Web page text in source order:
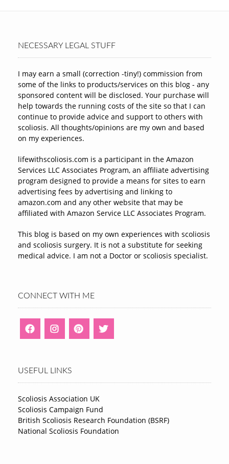
NECESSARY LEGAL STUFF
I may earn a small (correction -tiny!) commission from
some of the links to products/services on this blog - any
sponsored content will be disclosed. Your purchase will
help towards the running costs of the site so that I can
continue to provide advice and support to others with
scoliosis. All thoughts/opinions are my own and based
on my experiences.
lifewithscoliosis.com is a participant in the Amazon
Services LLC Associates Program, an affiliate advertising
program designed to provide a means for sites to earn
advertising fees by advertising and linking to
amazon.com and any other website that may be
affiliated with Amazon Service LLC Associates Program.
This blog is based on my own experiences with scoliosis
and scoliosis surgery. It is not a substitute for seeking
medical advice. I am not a Doctor or scoliosis specialist.
CONNECT WITH ME
USEFUL LINKS
Scoliosis Association UK
Scoliosis Campaign Fund
British Scoliosis Research Foundation (BSRF)
National Scoliosis Foundation